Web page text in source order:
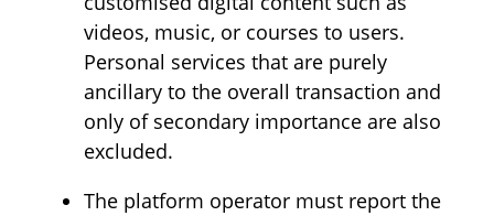
videos, music, or courses to users.
Personal services that are purely
ancillary to the overall transaction and
only of secondary importance are also
excluded.
The platform operator must report the